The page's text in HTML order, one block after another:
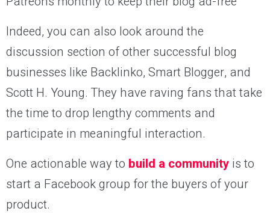
Indeed, you can also look around the
discussion section of other successful blog
businesses like Backlinko, Smart Blogger, and
Scott H. Young. They have raving fans that take
the time to drop lengthy comments and
participate in meaningful interaction.
One actionable way to build a community is to
start a Facebook group for the buyers of your
product.